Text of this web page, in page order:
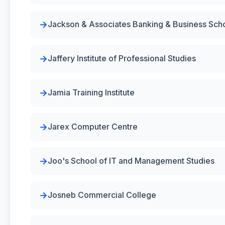
Jackson & Associates Banking & Business
Jaffery Institute of Professional Studies
Jamia Training Institute
Jarex Computer Centre
Joo's School of IT and Management Studies
Josneb Commercial College